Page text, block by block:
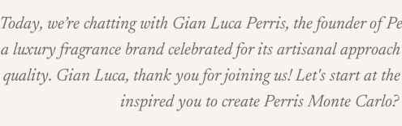
Today, we’re chatting with Gian Luca Perris, the founder of
a luxury fragrance brand celebrated for its artisanal
quality. Gian Luca, thank you for joining us! Let's start at
inspired you to create Perris Monte Carlo?